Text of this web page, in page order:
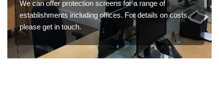
We can offer protection screens for a range of
establishments including offices. For details on costs,
please get in touch.